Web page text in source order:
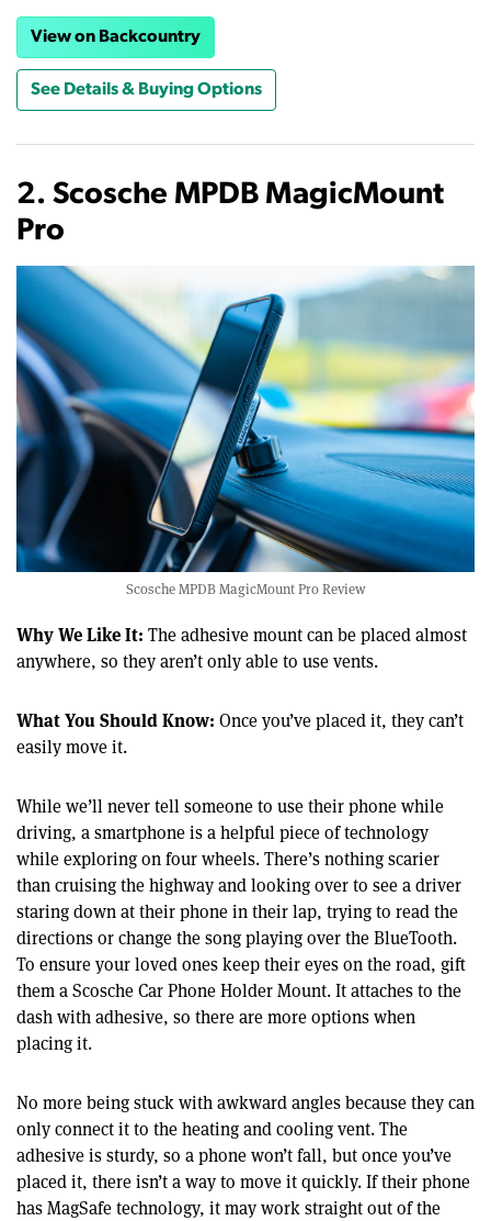
View on Backcountry
See Details & Buying Options
2. Scosche MPDB MagicMount
Pro
Scosche MPDB MagicMount Pro Review
Why We Like It: The adhesive mount can be placed almost
anywhere, so they aren’t only able to use vents.
What You Should Know: Once you’ve placed it, they can’t
easily move it.
While we’ll never tell someone to use their phone while
driving, a smartphone is a helpful piece of technology
while exploring on four wheels. There’s nothing scarier
than cruising the highway and looking over to see a driver
staring down at their phone in their lap, trying to read the
directions or change the song playing over the BlueTooth.
To ensure your loved ones keep their eyes on the road, gift
them a Scosche Car Phone Holder Mount. It attaches to the
dash with adhesive, so there are more options when
placing it.
No more being stuck with awkward angles because they can
only connect it to the heating and cooling vent. The
adhesive is sturdy, so a phone won’t fall, but once you’ve
placed it, there isn’t a way to move it quickly. If their phone
has MagSafe technology, it may work straight out of the